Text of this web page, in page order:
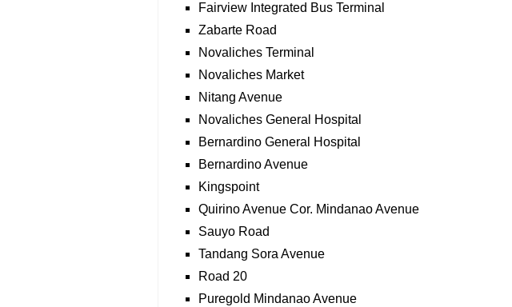
Fairview Integrated Bus Terminal
Zabarte Road
Novaliches Terminal
Novaliches Market
Nitang Avenue
Novaliches General Hospital
Bernardino General Hospital
Bernardino Avenue
Kingspoint
Quirino Avenue Cor. Mindanao Avenue
Sauyo Road
Tandang Sora Avenue
Road 20
Puregold Mindanao Avenue